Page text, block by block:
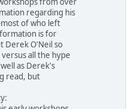
regarding his
of who left
is for
Derek O'Neil so
all the hype
as Derek's
read, but